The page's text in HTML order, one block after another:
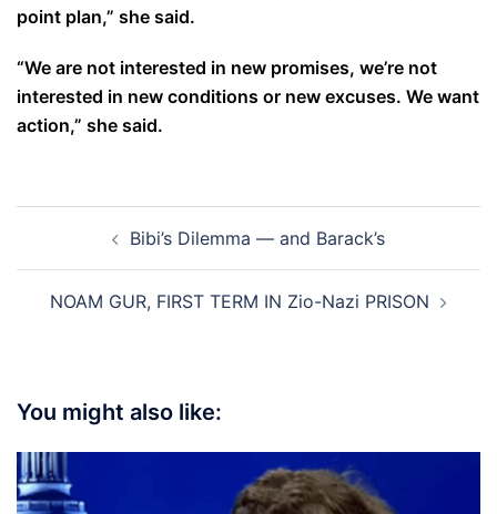
point plan,” she said.
“We are not interested in new promises, we’re not
interested in new conditions or new excuses. We want
action,” she said.
navigationBibi’s Dilemma — and Barack’s
NOAM GUR, FIRST TERM IN Zio-Nazi PRISON
You might also like: